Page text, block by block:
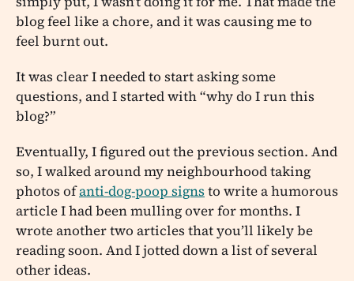
blog feel like a chore, and it was causing me to
feel burnt out.
It was clear I needed to start asking some
questions, and I started with “why do I run this
blog?”
Eventually, I figured out the previous section. And
so, I walked around my neighbourhood taking
photos ofanti-dog-poop signsto write a humorous
article I had been mulling over for months. I
wrote another two articles that you’ll likely be
reading soon. And I jotted down a list of several
other ideas.